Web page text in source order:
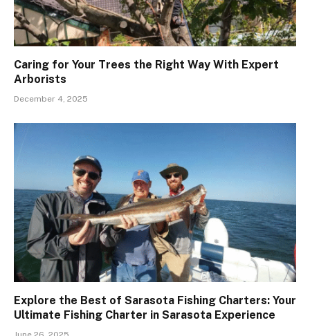
Caring for Your Trees the Right Way With Expert
Arborists
December 4, 2025
Explore the Best of Sarasota Fishing Charters: Your
Ultimate Fishing Charter in Sarasota Experience